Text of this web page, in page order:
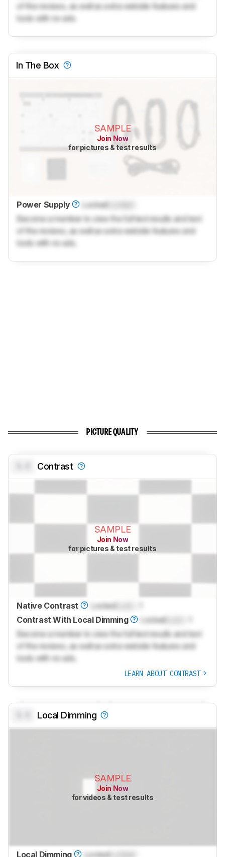
of the reviews, as well as extra website features and
tools with no ads.
In The Box
SAMPLE
Join Now
for pictures & test results
Power Supply LockedLocked
Become a member to view the full test results and text
of the reviews, as well as extra website features and
tools with no ads.
PICTURE QUALITY
Contrast
SAMPLE
Join Now
for pictures & test results
Native Contrast LockedLock
Contrast With Local Dimming
LockedLock
Become a member to view the full test results and text
of the reviews, as well as extra website features and
tools with no ads.
LEARN ABOUT CONTRAST
Local Dimming
SAMPLE
Join Now
for videos & test results
Local Dimming Locked